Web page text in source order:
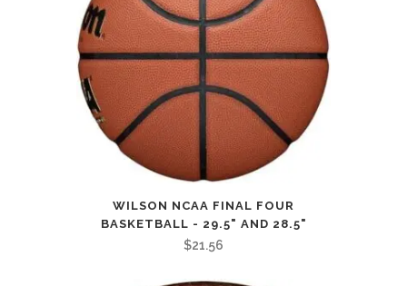
WILSON NCAA FINAL FOUR
BASKETBALL - 29.5" AND 28.5"
$21.56